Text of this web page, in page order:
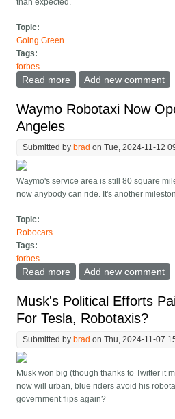
than expected.
Topic:
Going Green
Tags:
forbes
Read more about Got Solar, An
Add new comment
Waymo Robotaxi Now
Angeles
Submitted by brad on Tue, 2024-11-12
Waymo's service area is still 80 square
now anybody can ride. It's another
Topic:
Robocars
Tags:
forbes
Read more about Waymo Robotaxi
Add new comment
Musk's Political Efforts
For Tesla, Robotaxis?
Submitted by brad on Thu, 2024-11-07
Musk won big (though thanks to Twitter it
now will urban, blue riders avoid his
government flips again?